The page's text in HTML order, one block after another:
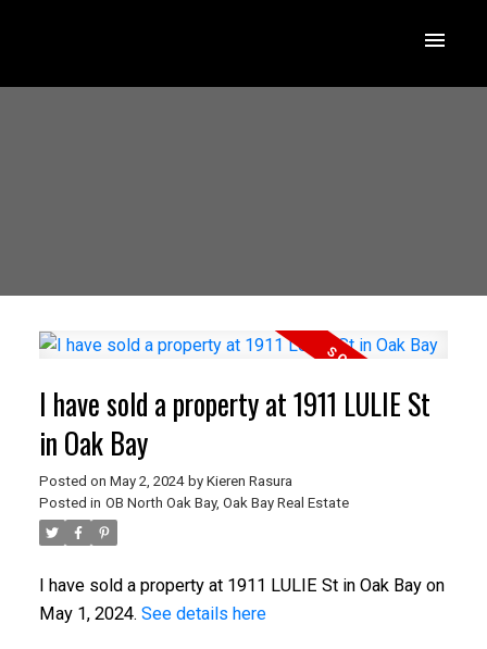
I have sold a property at 1911 LULIE St
in Oak Bay
Posted on May 2, 2024 by Kieren Rasura
Posted in OB North Oak Bay, Oak Bay Real Estate
I have sold a property at 1911 LULIE St in Oak Bay on
May 1, 2024. See details here